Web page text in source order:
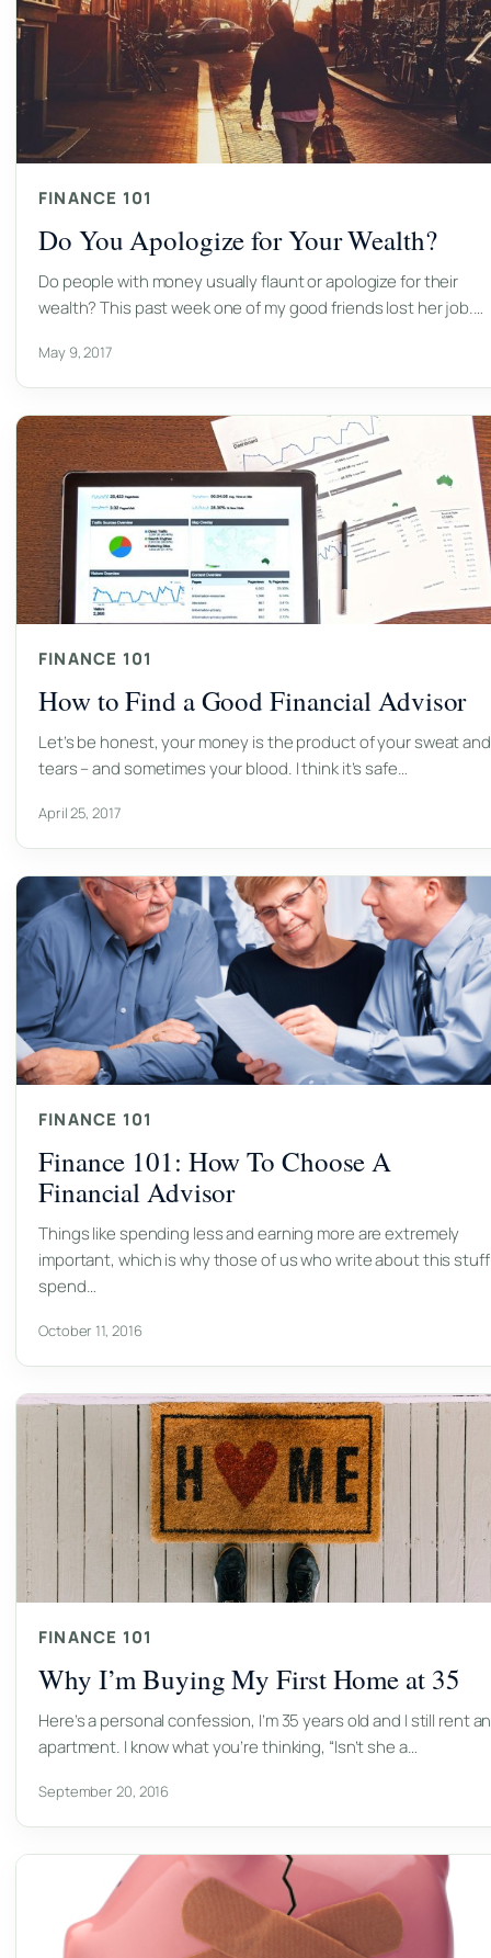
FINANCE 101
Do You Apologize for Your Wealth?
Do people with money usually flaunt or apologize for their
wealth? This past week one of my good friends lost her job.…
May 9, 2017
FINANCE 101
How to Find a Good Financial Advisor
Let’s be honest, your money is the product of your sweat and
tears – and sometimes your blood. I think it’s safe…
April 25, 2017
FINANCE 101
Finance 101: How To Choose A
Financial Advisor
Things like spending less and earning more are extremely
important, which is why those of us who write about this stuff
spend…
October 11, 2016
FINANCE 101
Why I’m Buying My First Home at 35
Here’s a personal confession, I’m 35 years old and I still rent an
apartment. I know what you’re thinking, “Isn’t she a…
September 20, 2016